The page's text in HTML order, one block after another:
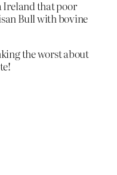
Ireland that poor
Bull with bovine
the worst about